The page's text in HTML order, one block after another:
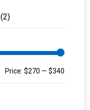
(2)
Price: $270 — $340